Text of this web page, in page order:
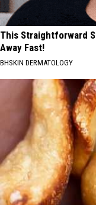
This Straightforward
Away Fast!
BHSKIN DERMATOLOGY